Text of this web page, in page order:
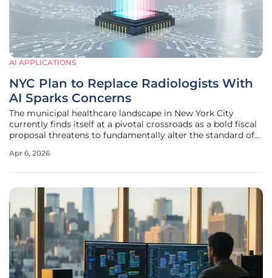
AI APPLICATIONS
NYC Plan to Replace Radiologists With
AI Sparks Concerns
The municipal healthcare landscape in New York City
currently finds itself at a pivotal crossroads as a bold fiscal
proposal threatens to fundamentally alter the standard of
of NYC Health and Hospitals, recently introduced a
Apr 6, 2026